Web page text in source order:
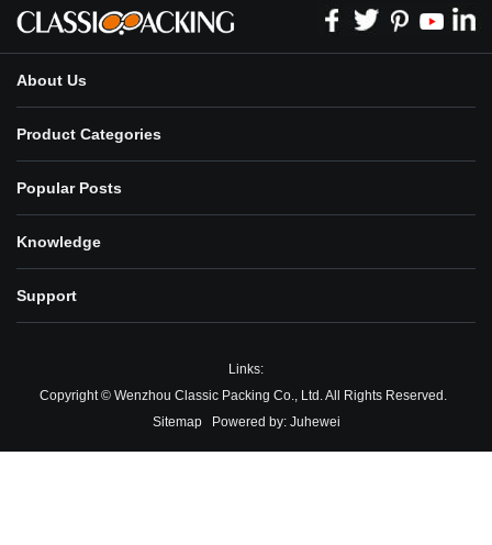
About Us
Product Categories
Popular Posts
Knowledge
Support
Links:
Copyright © Wenzhou Classic Packing Co., Ltd. All Rights Reserved.
SitemapPowered by: Juhewei